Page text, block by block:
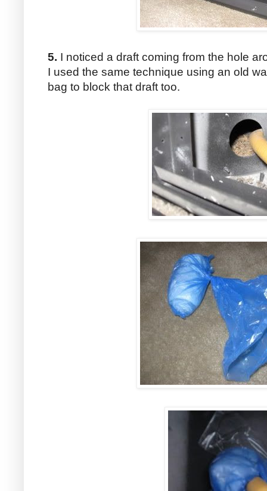
5. I noticed a draft coming from the hole
I used the same technique using an old
bag to block that draft too.